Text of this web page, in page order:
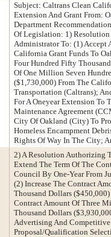
Subject: Caltrans Clean
Extension And Grant From:
Department
Of Legislation: 1)
Administrator To: (1) Accept
California Grant Funds To
Four Hundred Fifty
Of One Million Seven
($1,730,000) From The
Transportation (Caltrans);
For A Oneyear Extension To
Maintenance Agreement
City Of Oakland (City) To
Homeless Encampment
Rights Of Way In The City;
2) A Resolution Authorizing
Extend The Term Of The
Council By One-Year From
(2) Increase The Contract
Thousand Dollars
Contract Amount Of Three
Thousand Dollars
Advertising And Competitive
Proposal/Qualification